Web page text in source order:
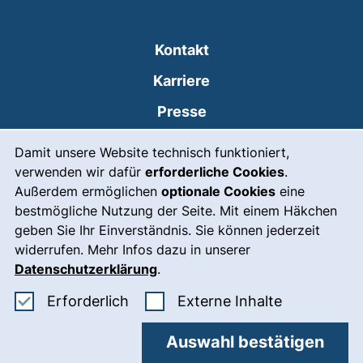
Damit unsere Website technisch funktioniert,
verwenden wir dafür erforderliche Cookies.
Außerdem ermöglichen optionale Cookies eine
bestmögliche Nutzung der Seite. Mit einem Häkchen
geben Sie Ihr Einverständnis. Sie können jederzeit
widerrufen. Mehr Infos dazu in unserer
Datenschutzerklärung.
Erforderlich Erforderliche Cookies akzeptieren
Externe Inhalte: Externe
Auswahl bestätigen
Kontakt
Karriere
Presse
Leichte Sprache
Gebärdensprache
Notfall(externer Link, öffnet
Impressum
Barrierefreiheit
Datenschutz